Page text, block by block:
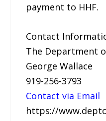
payment to HHF.
Contact
The Department
George Wallace
919-256-3793
Contact via Email
https://